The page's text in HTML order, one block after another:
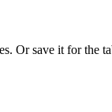
Or save it for the